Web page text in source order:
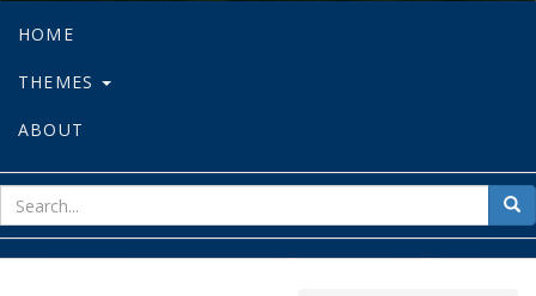
HOME
THEMES
ABOUT
for